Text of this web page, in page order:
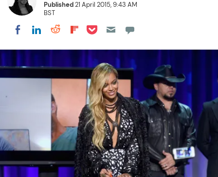
Published21 April 2015, 9:43 AM
BST
Share on Facebook
Share on LinkedIn
Share on Reddit
Share on Flipboard
Share on Pocket